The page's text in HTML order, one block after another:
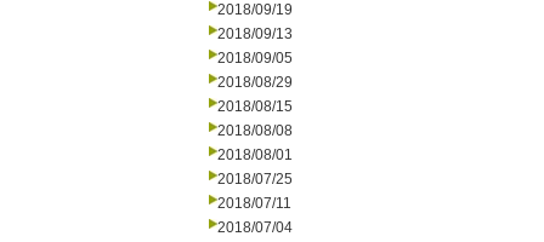
2018/09/19
2018/09/13
2018/09/05
2018/08/29
2018/08/15
2018/08/08
2018/08/01
2018/07/25
2018/07/11
2018/07/04